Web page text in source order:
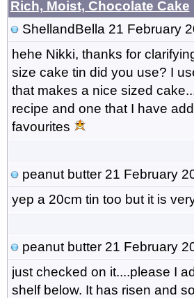
Rich, Moist, Chocolate Cake
ShellandBella 21 February
hehe Nikki, thanks for
size cake tin did you use? I
that makes a nice sized
recipe and one that I have
favourites
peanut butter21 February
yep a 20cm tin too but it is
peanut butter21 February
just checked on it....please I
shelf below. It has risen and